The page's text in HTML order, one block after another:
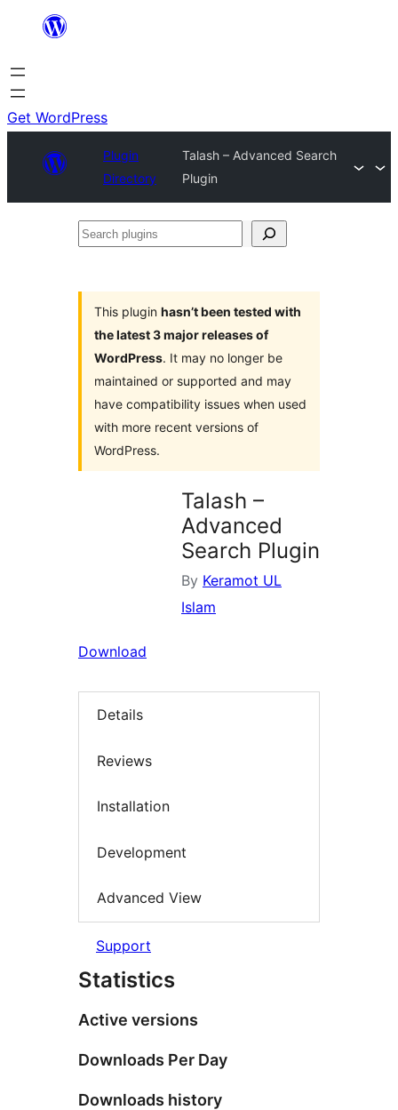
content
Get WordPress
Plugin
Directory
Talash – Advanced Search
Plugin
Search
This plugin hasn’t been tested with
the latest 3 major releases of
WordPress. It may no longer be
maintained or supported and may
have compatibility issues when used
with more recent versions of
WordPress.
Talash –
Advanced
Search Plugin
By Keramot UL
Islam
Download
Details
Reviews
Installation
Development
Advanced View
Support
Statistics
Active versions
Downloads Per Day
Downloads history